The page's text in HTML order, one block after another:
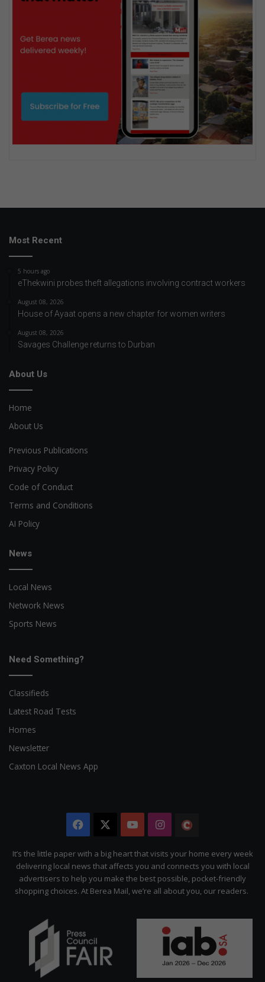
Most Recent
5 hours ago
eThekwini probes theft allegations involving contract workers
August 08, 2026
House of Ayaat opens a new chapter for women writers
August 08, 2026
Savages Challenge returns to Durban
About Us
Home
About Us
Previous Publications
Privacy Policy
Code of Conduct
Terms and Conditions
AI Policy
News
Local News
Network News
Sports News
Need Something?
Classifieds
Latest Road Tests
Homes
Newsletter
Caxton Local News App
Facebook YouTubeInstagram
Citizen
It’s the little paper with a big heart that visits your home every week
delivering local news that affects you and connects you with local
advertisers to help you make the best possible, pocket-friendly
shopping choices. At Berea Mail, we’re all about you, our readers.